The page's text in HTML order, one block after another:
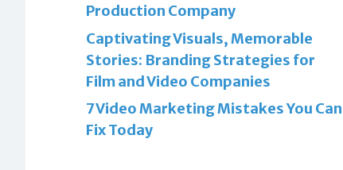
Production Company
Captivating Visuals, Memorable
Stories: Branding Strategies for
Film and Video Companies
7 Video Marketing Mistakes You Can
Fix Today